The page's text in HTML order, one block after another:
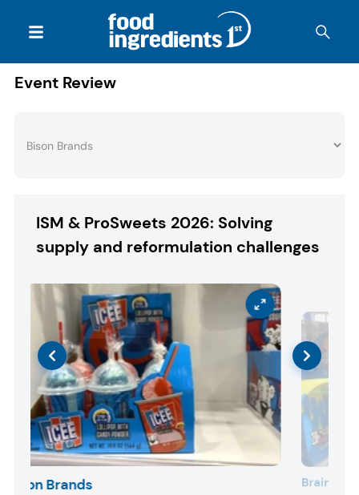
Event Review
ISM & ProSweets 2026: Solving
supply and reformulation challenges
Bison Brands Brain